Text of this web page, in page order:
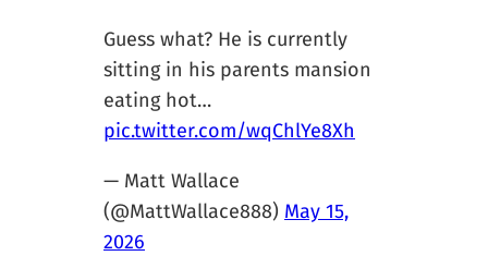
Guess what? He is currently
sitting in his parents mansion
eating hot…
pic.twitter.com/wqChlYe8Xh
— Matt Wallace
(@MattWallace888) May 15,
2026